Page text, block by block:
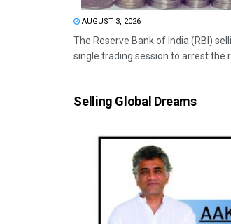
AUGUST 3, 2026
The Reserve Bank of India (RBI)
single trading session to arrest the
Selling Global Dreams